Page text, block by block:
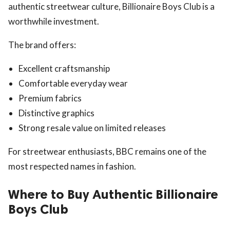
authentic streetwear culture, Billionaire Boys Club is a
worthwhile investment.
The brand offers:
Excellent craftsmanship
Comfortable everyday wear
Premium fabrics
Distinctive graphics
Strong resale value on limited releases
For streetwear enthusiasts, BBC remains one of the
most respected names in fashion.
Where to Buy Authentic Billionaire
Boys Club